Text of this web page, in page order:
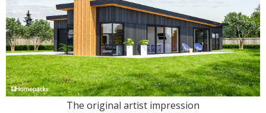
The original artist impression